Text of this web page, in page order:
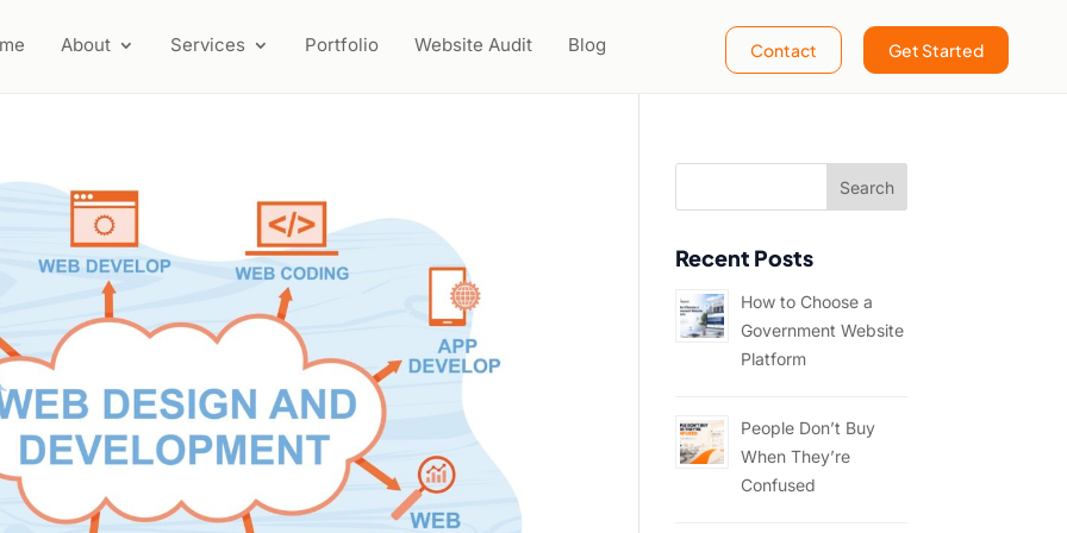
About Services Portfolio Website Audit Blog Contact Get Started
Recent Posts
How to Choose a
Government Website
Platform
People Don’t Buy
When They’re
Confused